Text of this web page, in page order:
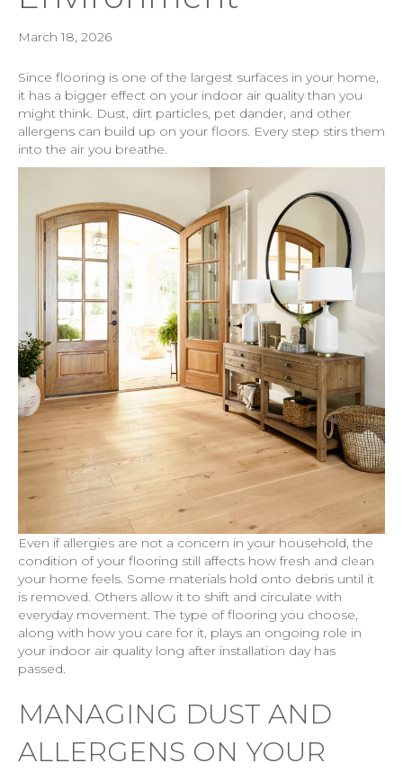
March 18, 2026
Since flooring is one of the largest surfaces in your home,
it has a bigger effect on your indoor air quality than you
might think. Dust, dirt particles, pet dander, and other
allergens can build up on your floors. Every step stirs them
into the air you breathe.
Even if allergies are not a concern in your household, the
condition of your flooring still affects how fresh and clean
your home feels. Some materials hold onto debris until it
is removed. Others allow it to shift and circulate with
everyday movement. The type of flooring you choose,
along with how you care for it, plays an ongoing role in
your indoor air quality long after installation day has
passed.
MANAGING DUST AND
ALLERGENS ON YOUR